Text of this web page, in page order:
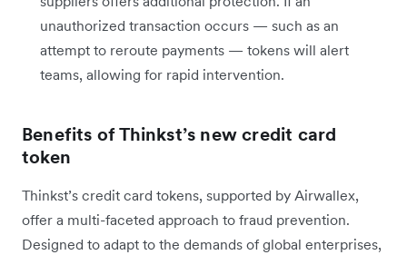
unauthorized transaction occurs — such as an
attempt to reroute payments — tokens will alert
teams, allowing for rapid intervention.
Benefits of Thinkst’s new credit card
token
Thinkst’s credit card tokens, supported by Airwallex,
offer a multi-faceted approach to fraud prevention.
Designed to adapt to the demands of global enterprises,